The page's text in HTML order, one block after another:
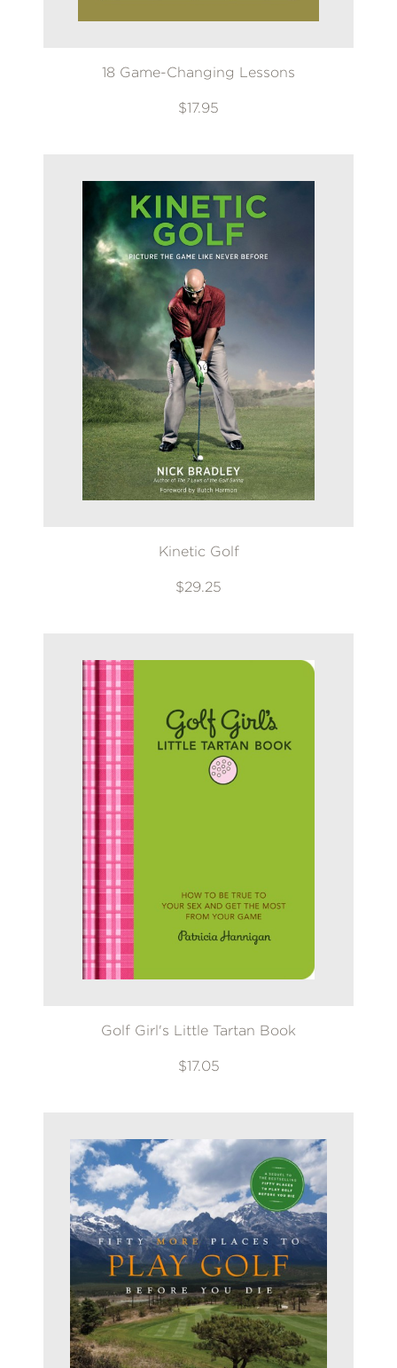
18 Game-Changing Lessons
$17.95
Kinetic Golf
$29.25
Golf Girl's Little Tartan Book
$17.05
GET
20% OFF
WHEN YOU BUY
2 OR MORE PRODUCTS*
*Exclusions apply
Email
Claim 20% Off